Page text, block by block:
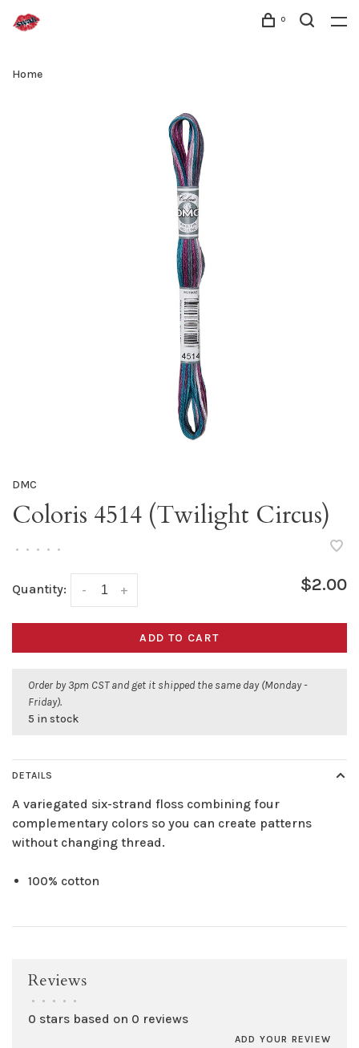
0
Home
DMC
Coloris 4514 (Twilight Circus)
• • • • •
Quantity: +
- $2.00
ADD TO CART
Order by 3pm CST and get it shipped the same day (Monday -
Friday).
5 in stock
DETAILS
A variegated six-strand floss combining four
complementary colors so you can create patterns
without changing thread.
100% cotton
Reviews
• • • • •
0 stars based on 0 reviews
ADD YOUR REVIEW